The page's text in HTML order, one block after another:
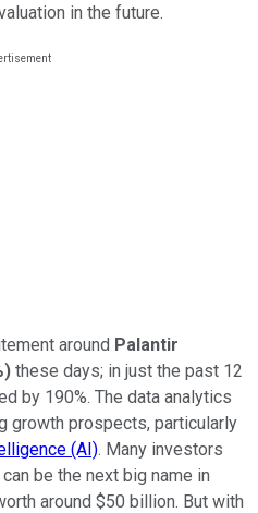
in the future.
around Palantir
) these days; in just the past 12
by 190%. The data analytics
growth prospects, particularly
(AI). Many investors
be the next big name in
around $50 billion. But with